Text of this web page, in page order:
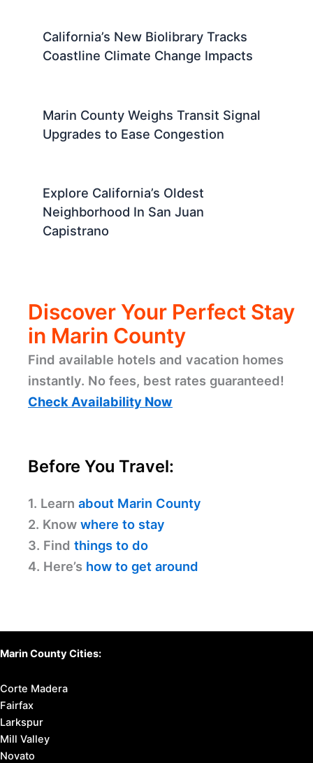
California’s New Biolibrary Tracks
Coastline Climate Change Impacts
Marin County Weighs Transit Signal
Upgrades to Ease Congestion
Explore California’s Oldest
Neighborhood In San Juan
Capistrano
Discover Your Perfect Stay
in Marin County
Find available hotels and vacation homes
instantly. No fees, best rates guaranteed!
Check Availability Now
Before You Travel:
1. Learn about Marin County
2. Know where to stay
3. Find things to do
4. Here’s how to get around
Marin County Cities:
Corte Madera
Fairfax
Larkspur
Mill Valley
Novato